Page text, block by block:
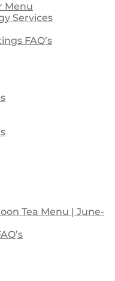
Menu
Services
FAQ’s
Tea Menu | June-